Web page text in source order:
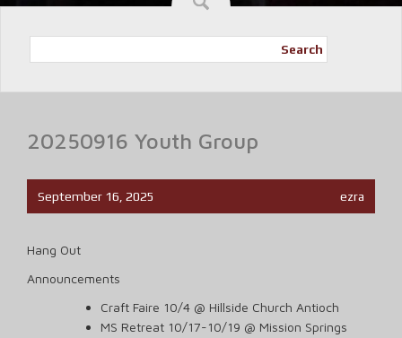
Search
20250916 Youth Group
September 16, 2025 ezra
Hang Out
Announcements
Craft Faire 10/4 @ Hillside Church Antioch
MS Retreat 10/17-10/19 @ Mission Springs